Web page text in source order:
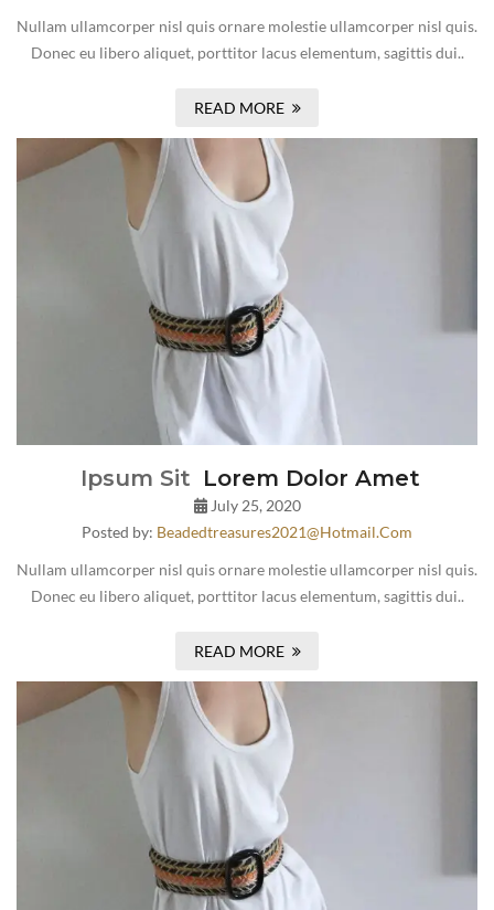
Nullam ullamcorper nisl quis ornare molestie ullamcorper nisl quis.
Donec eu libero aliquet, porttitor lacus elementum, sagittis dui..
READ MORE
Ipsum Sit Lorem Dolor Amet
July 25, 2020
Posted by: Beadedtreasures2021@hotmail.com
Nullam ullamcorper nisl quis ornare molestie ullamcorper nisl quis.
Donec eu libero aliquet, porttitor lacus elementum, sagittis dui..
READ MORE